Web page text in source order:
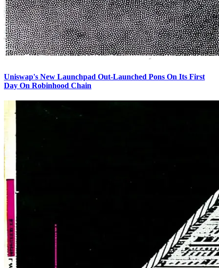
Uniswap's New Launchpad Out-Launched Pons On Its First
Day On Robinhood Chain